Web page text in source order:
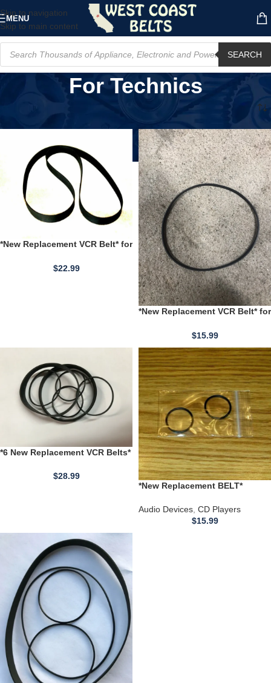
Skip to navigation
Skip to main content
MENU
SEARCH
For Technics
*New Replacement VCR Belt* for
$22.99
*New Replacement VCR Belt* for
$15.99
*6 New Replacement VCR Belts*
RCA VLT VMT Models VKT
$28.99
*New Replacement BELT*
SL-MC60 SL-MC59 SL-MC6 SL-
Audio Devices CD Players
$15.99